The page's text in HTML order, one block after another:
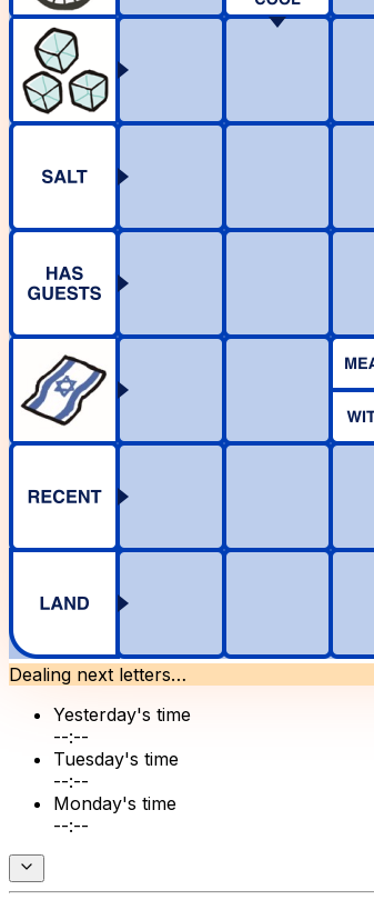
Dealing next letters…
Yesterday's time
--:--
Tuesday's time
--:--
Monday's time
--:--